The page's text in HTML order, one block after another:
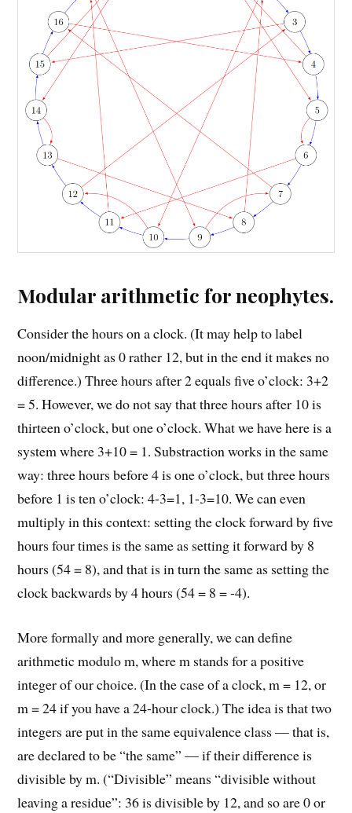
Modular arithmetic for neophytes.
Consider the hours on a clock. (It may help to label
noon/midnight as 0 rather 12, but in the end it makes no
difference.) Three hours after 2 equals five o’clock: 3+2
= 5. However, we do not say that three hours after 10 is
thirteen o’clock, but one o’clock. What we have here is a
system where 3+10 = 1. Substraction works in the same
way: three hours before 4 is one o’clock, but three hours
before 1 is ten o’clock: 4-3=1, 1-3=10. We can even
multiply in this context: setting the clock forward by five
hours four times is the same as setting it forward by 8
hours (54 = 8), and that is in turn the same as setting the
clock backwards by 4 hours (54 = 8 = -4).
More formally and more generally, we can define
arithmetic modulo m, where m stands for a positive
integer of our choice. (In the case of a clock, m = 12, or
m = 24 if you have a 24-hour clock.) The idea is that two
integers are put in the same equivalence class — that is,
are declared to be “the same” — if their difference is
divisible by m. (“Divisible” means “divisible without
leaving a residue”: 36 is divisible by 12, and so are 0 or